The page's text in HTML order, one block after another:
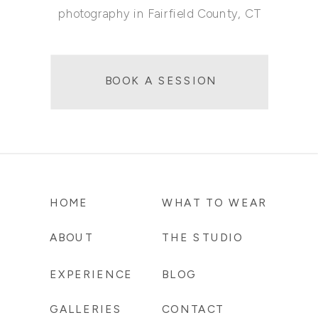
CONTACT
BLOG
THE STUDIO
WHAT TO WEAR
GALLERIES
EXPERIENCE
ABOUT
HOME
BOOK A SESSION
photography in Fairfield County, CT